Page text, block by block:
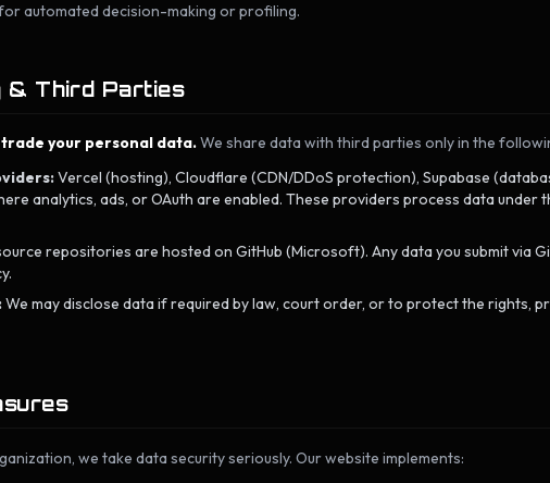
automated decision-making or profiling.
& Third Parties
your personal data.We share data with third parties only in the
Vercel (hosting), Cloudflare (CDN/DDoS protection), Supabase
analytics, ads, or OAuth are enabled. These providers process data under
repositories are hosted on GitHub (Microsoft). Any data you submit via
We may disclose data if required by law, court order, or to protect the rights,
we take data security seriously. Our website implements: